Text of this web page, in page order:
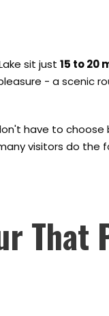
sit just 15 to 20
- a scenic
have to
visitors do the
That